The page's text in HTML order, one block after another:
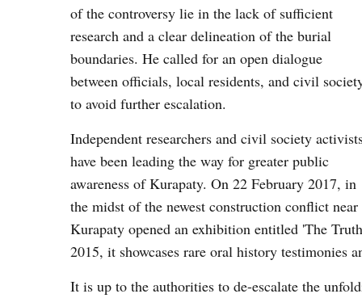
of the controversy lie in the lack of sufficient
research and a clear delineation of the burial
boundaries. He called for an open dialogue
between officials, local residents, and civil
to avoid further escalation.
Independent researchers and civil society
have been leading the way for greater public
awareness of Kurapaty. On 22 February 2017, in
the midst of the newest construction conflict
Kurapaty opened an exhibition entitled 'The
2015, it showcases rare oral history testimonies
It is up to the authorities to de-escalate the